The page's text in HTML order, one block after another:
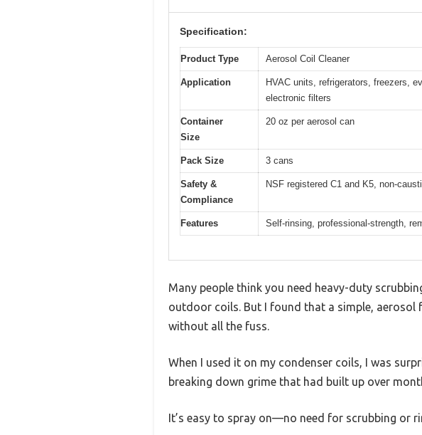
Specification:
Product Type Aerosol Coil Cleaner
Application
HVAC units, refrigerators, freezers,
electronic filters
Container
Size
20 oz per aerosol can
Pack Size 3 cans
Safety &
Compliance
NSF registered C1 and K5, non-
Features Self-rinsing, professional-strength,
Many people think you need heavy-duty
outdoor coils. But I found that a simple, aerosol
without all the fuss.
When I used it on my condenser coils, I was
breaking down grime that had built up over
It’s easy to spray on—no need for scrubbing or